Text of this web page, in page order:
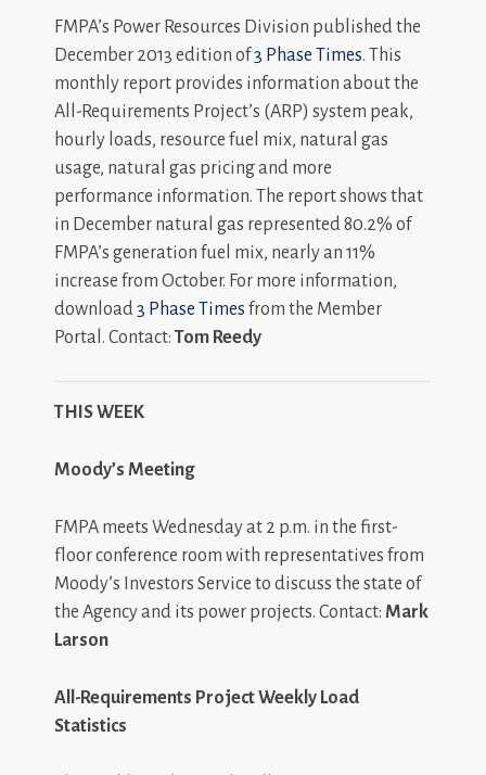
FMPA’s Power Resources Division published the
December 2013 edition of3 Phase Times. This
monthly report provides information about the
All-Requirements Project’s (ARP) system peak,
hourly loads, resource fuel mix, natural gas
usage, natural gas pricing and more
performance information. The report shows that
in December natural gas represented 80.2% of
FMPA’s generation fuel mix, nearly an 11%
increase from October. For more information,
download 3 Phase Times from the Member
Portal. Contact: Tom Reedy
THIS WEEK
Moody’s Meeting
FMPA meets Wednesday at 2 p.m. in the first-
floor conference room with representatives from
Moody’s Investors Service to discuss the state of
the Agency and its power projects. Contact: Mark
Larson
All-Requirements Project Weekly Load
Statistics